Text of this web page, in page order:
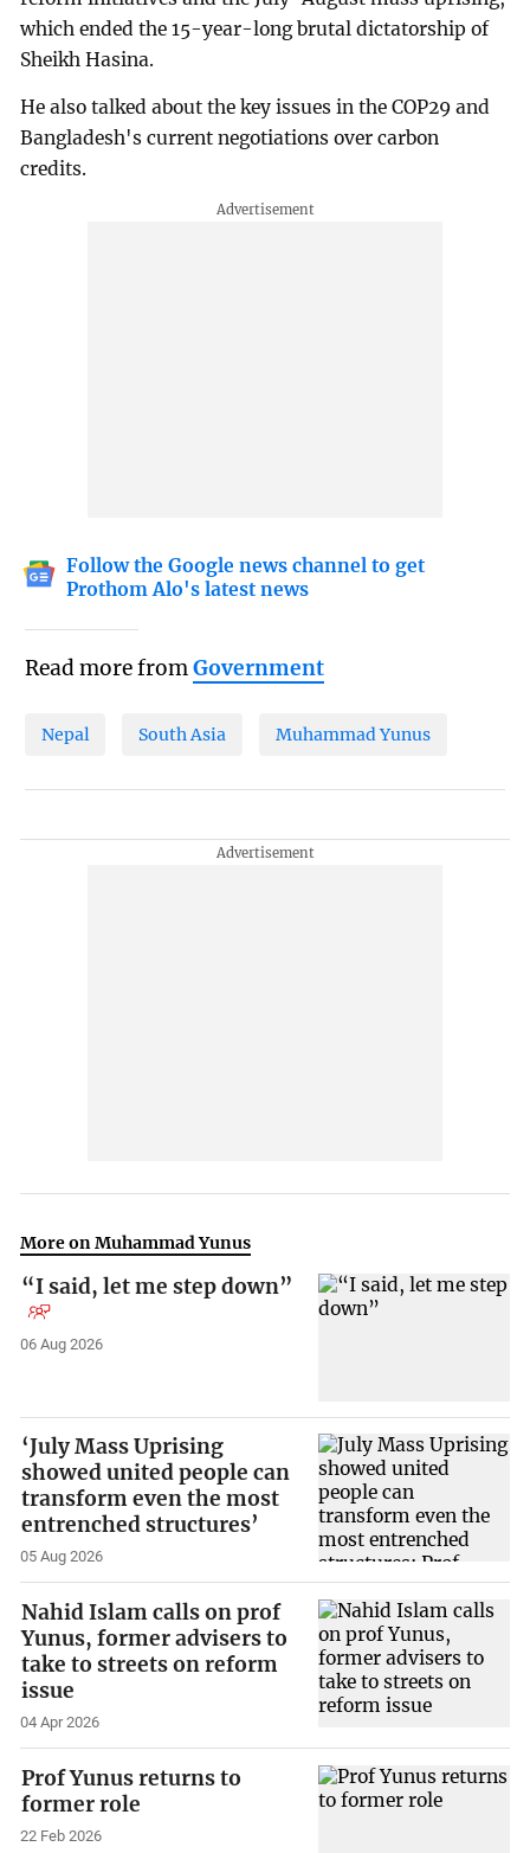
which ended the 15-year-long brutal dictatorship of
Sheikh Hasina.
He also talked about the key issues in the COP29 and
Bangladesh's current negotiations over carbon
credits.
Follow the Google news channel to get
Prothom Alo's latest news
Read more fromGovernment
Nepal South Asia Muhammad Yunus
More on Muhammad Yunus
“I said, let me step down”
06 Aug 2026
‘July Mass Uprising
showed united people can
transform even the most
entrenched structures’
05 Aug 2026
Nahid Islam calls on prof
Yunus, former advisers to
take to streets on reform
issue
04 Apr 2026
Prof Yunus returns to
former role
22 Feb 2026